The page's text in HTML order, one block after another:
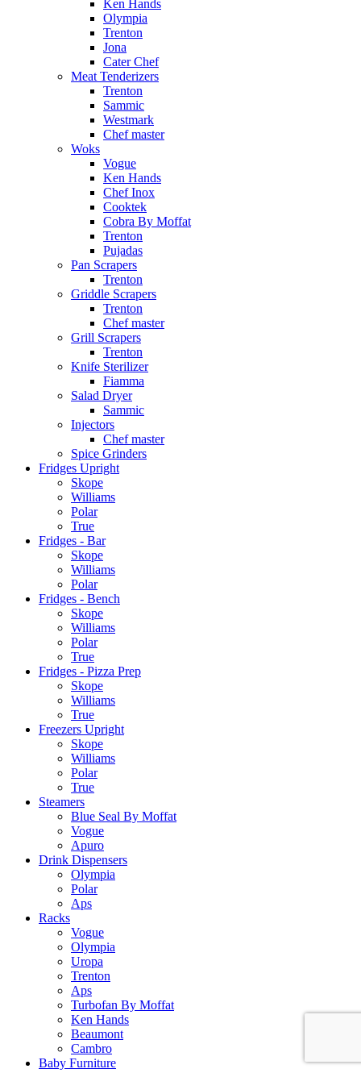
Ken Hands
Olympia
Trenton
Jona
Cater Chef
Meat Tenderizers
Trenton
Sammic
Westmark
Chef master
Woks
Vogue
Ken Hands
Chef Inox
Cooktek
Cobra By Moffat
Trenton
Pujadas
Pan Scrapers
Trenton
Griddle Scrapers
Trenton
Chef master
Grill Scrapers
Trenton
Knife Sterilizer
Fiamma
Salad Dryer
Sammic
Injectors
Chef master
Spice Grinders
Fridges Upright
Skope
Williams
Polar
True
Fridges - Bar
Skope
Williams
Polar
Fridges - Bench
Skope
Williams
Polar
True
Fridges - Pizza Prep
Skope
Williams
True
Freezers Upright
Skope
Williams
Polar
True
Steamers
Blue Seal By Moffat
Vogue
Apuro
Drink Dispensers
Olympia
Polar
Aps
Racks
Vogue
Olympia
Uropa
Trenton
Aps
Turbofan By Moffat
Ken Hands
Beaumont
Cambro
Baby Furniture